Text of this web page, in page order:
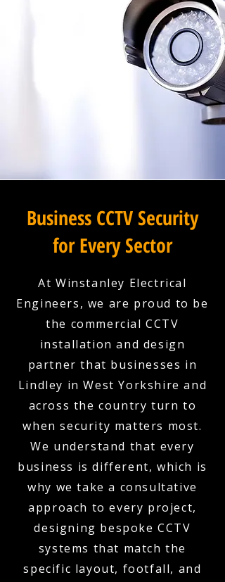
Business CCTV Security
for Every Sector
At Winstanley Electrical
Engineers, we are proud to be
the commercial CCTV
installation and design
partner that businesses in
Lindley in West Yorkshire and
across the country turn to
when security matters most.
We understand that every
business is different, which is
why we take a consultative
approach to every project,
designing bespoke CCTV
systems that match the
specific layout, footfall, and